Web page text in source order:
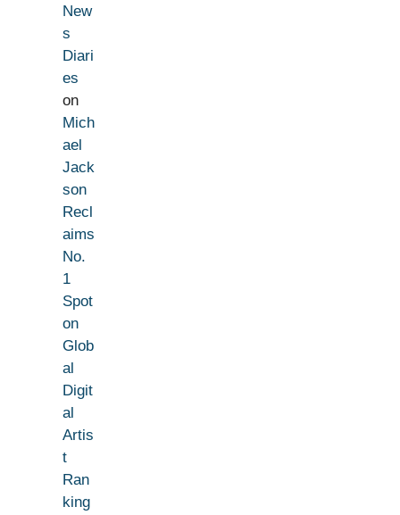
New
s
Diari
es
on
Mich
ael
Jack
son
Recl
aims
No.
1
Spot
on
Glob
al
Digit
al
Artis
t
Ran
king